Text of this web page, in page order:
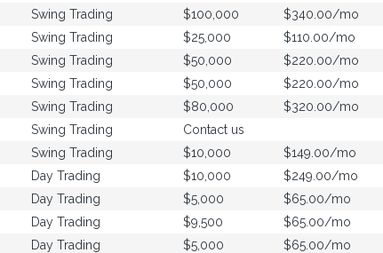
Swing Trading $100,000 $340.00/mo
Swing Trading $25,000 $110.00/mo
Swing Trading $50,000 $220.00/mo
Swing Trading $50,000 $220.00/mo
Swing Trading $80,000 $320.00/mo
Swing Trading Contact us
Swing Trading $10,000 $149.00/mo
Day Trading $10,000 $249.00/mo
Day Trading $5,000 $65.00/mo
Day Trading $9,500 $65.00/mo
Day Trading $5,000 $65.00/mo